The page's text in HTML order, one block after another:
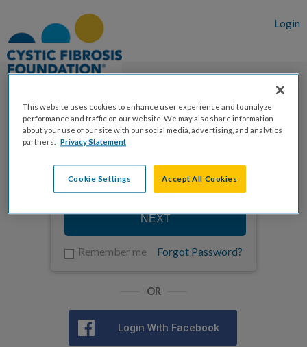
Login
Enter your email to log in
NEXT
Remember me Forgot Password?
OR
Login With Facebook
This website uses cookies to enhance user experience and to analyze
performance and traffic on our website. We may also share information
about your use of our site with our social media, advertising, and analytics
partners. Privacy Statement
Cookie Settings Accept All Cookies